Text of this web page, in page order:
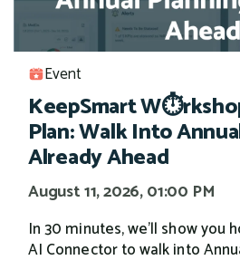
Event
KeepSmart
Plan: Walk Into
Already Ahead
August 11, 2026, 01:00 PM
In 30 minutes, we'll show you
AI Connector to walk into